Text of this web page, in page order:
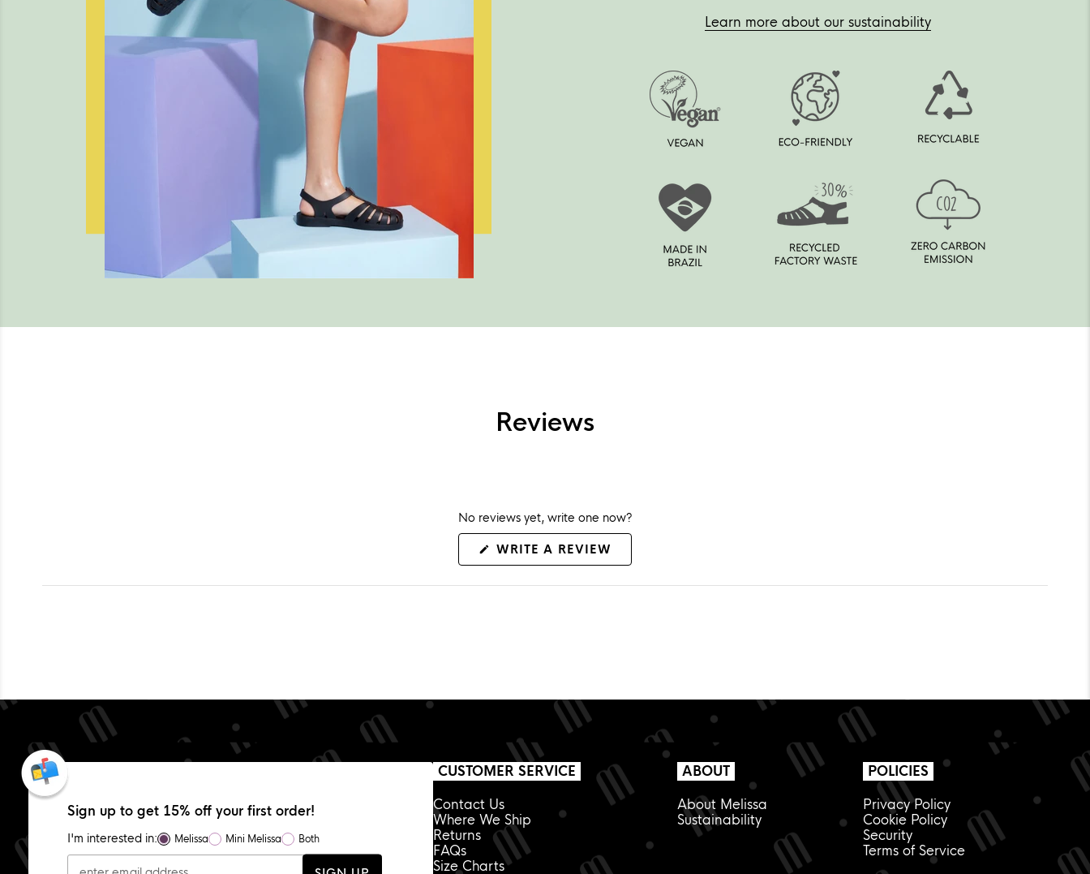
Learn more about our sustainability
Reviews
No reviews yet, write one now?
WRITE A REVIEW
NEW
Sign up to get 15% off your first order!
I'm interested in: Melissa Mini Melissa Both
CUSTOMER SERVICE
Contact Us
Where We Ship
Returns
FAQs
Size Charts
ABOUT
About Melissa
Sustainability
POLICIES
Privacy Policy
Cookie Policy
Security
Terms of Service